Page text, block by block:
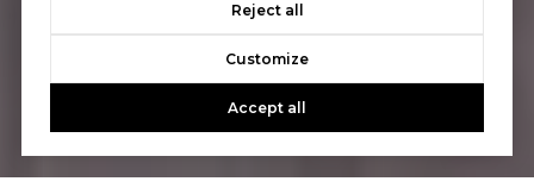
Reject all
Customize
Accept all